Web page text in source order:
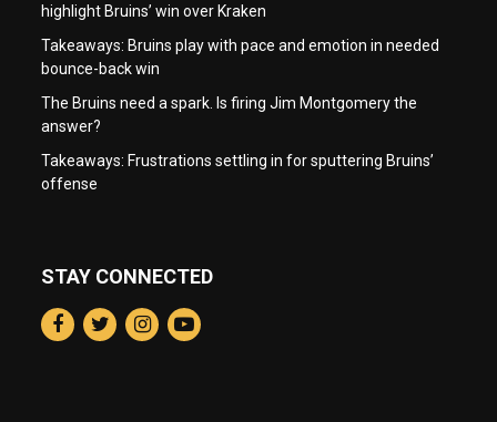
highlight Bruins’ win over Kraken
Takeaways: Bruins play with pace and emotion in needed
bounce-back win
The Bruins need a spark. Is firing Jim Montgomery the
answer?
Takeaways: Frustrations settling in for sputtering Bruins’
offense
STAY CONNECTED